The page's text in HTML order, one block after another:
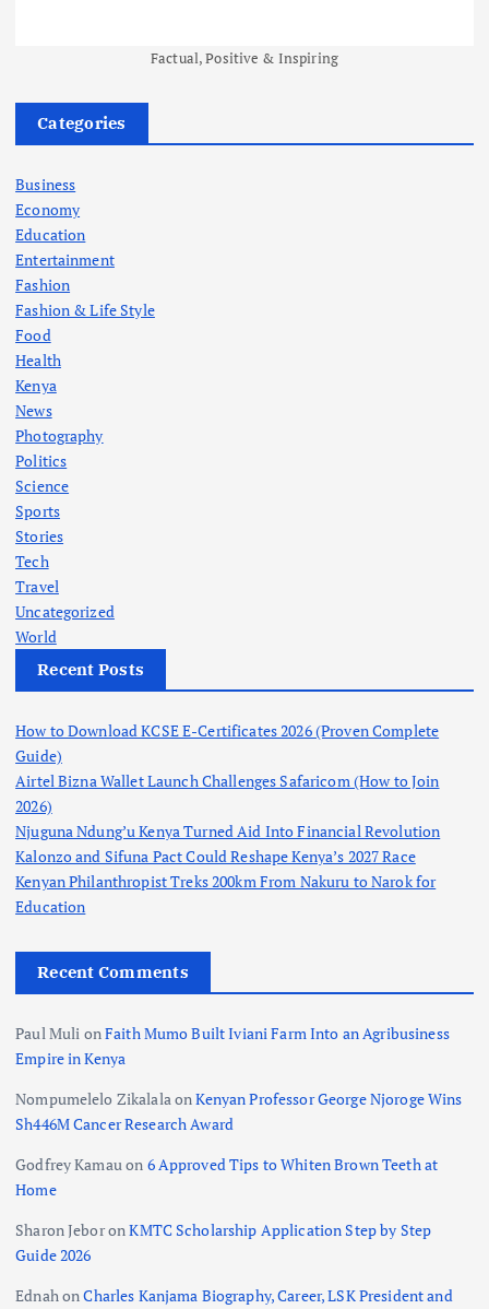
Factual, Positive & Inspiring
Categories
Business
Economy
Education
Entertainment
Fashion
Fashion & Life Style
Food
Health
Kenya
News
Photography
Politics
Science
Sports
Stories
Tech
Travel
Uncategorized
World
Recent Posts
How to Download KCSE E-Certificates 2026 (Proven Complete
Guide)
Airtel Bizna Wallet Launch Challenges Safaricom (How to Join
2026)
Njuguna Ndung’u Kenya Turned Aid Into Financial Revolution
Kalonzo and Sifuna Pact Could Reshape Kenya’s 2027 Race
Kenyan Philanthropist Treks 200km From Nakuru to Narok for
Education
Recent Comments
Paul Muli onFaith Mumo Built Iviani Farm Into an Agribusiness
Empire in Kenya
Nompumelelo Zikalala onKenyan Professor George Njoroge Wins
Sh446M Cancer Research Award
Godfrey Kamauon 6 Approved Tips to Whiten Brown Teeth at
Home
Sharon JeboronKMTC Scholarship Application Step by Step
Guide 2026
EdnahonCharles Kanjama Biography, Career, LSK President and